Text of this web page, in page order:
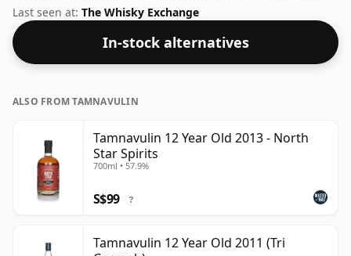
Whisky from Tamnavulin that is 12 years. The ABV of
this bottling is 40% and the bottle size is a standard
70cl.
Last seen at: The Whisky Exchange
In-stock alternatives
ALSO FROM TAMNAVULIN
Tamnavulin 12 Year Old 2013 - North
Star Spirits
700ml • 57.9%
S$99 ?
Tamnavulin 12 Year Old 2011 (Tri